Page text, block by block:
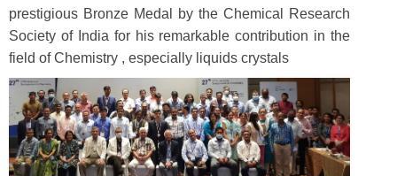
prestigious Bronze Medal by the Chemical Research
Society of India for his remarkable contribution in the
field of Chemistry , especially liquids crystals